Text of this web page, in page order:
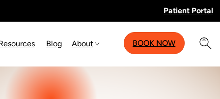
Patient Portal
Blog About BOOK NOW